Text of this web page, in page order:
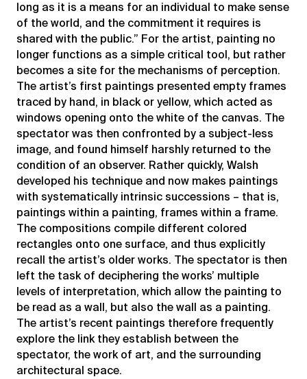
long as it is a means for an individual to make sense
of the world, and the commitment it requires is
shared with the public.” For the artist, painting no
longer functions as a simple critical tool, but rather
becomes a site for the mechanisms of perception.
The artist’s first paintings presented empty frames
traced by hand, in black or yellow, which acted as
windows opening onto the white of the canvas. The
spectator was then confronted by a subject-less
image, and found himself harshly returned to the
condition of an observer. Rather quickly, Walsh
developed his technique and now makes paintings
with systematically intrinsic successions – that is,
paintings within a painting, frames within a frame.
The compositions compile different colored
rectangles onto one surface, and thus explicitly
recall the artist’s older works. The spectator is then
left the task of deciphering the works’ multiple
levels of interpretation, which allow the painting to
be read as a wall, but also the wall as a painting.
The artist’s recent paintings therefore frequently
explore the link they establish between the
spectator, the work of art, and the surrounding
architectural space.